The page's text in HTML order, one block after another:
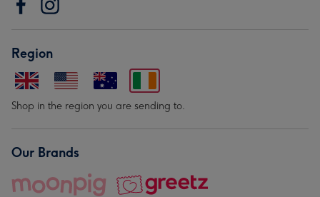
Region
Shop in the region you are sending to.
Our Brands